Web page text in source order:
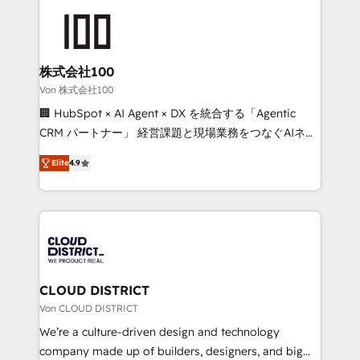
end solutions that integrate CRM, AI automation,
inbound and loop marketing, content, and digital
creativity. Our multicultural team works in Spanish,
Portuguese, and English to design scalable strategies
that drive measurable growth. 🌎 Highlights: • 10+
Platform Migration Excellence. • Top 3 Partner of the
Year LATAM 2022, 2023, 2024, 2025. • Partner of the
business with HubSpot? Let Cebra’s experts help
you grow faster, smarter, and with impact.
株式会社100
Von 株式会社100
🏢 HubSpot × AI Agent × DX を統合する「Agentic
CRM パートナー」 経営課題と現場業務をつなぐAIネイ
ティブ・エージェンシーとして、HubSpot Eliteの実装
力で顧客フロント業務を再設計します。 💡 100inc は何
をする会社か？ HubSpotを共通基盤に、AIエージェン
トを組み込んだ顧客フロント業務（マーケティング・営
ィブ・エージェンシーです。事業部・グループ会社・部
門が分立する組織で、データと業務プロセスのサイロ化
を、CRMを軸とした全社共通基盤に再構築します。意
思決定者・PMO・現場担当者に並走します。 1️⃣
HubSpot導入・活用支援 顧客データの一元化から、
GTMの見える化・自動化まで。全Hub統合運用、デー
Elite4.9
CLOUD DISTRICT
Von CLOUD DISTRICT
We’re a culture-driven design and technology
company made up of builders, designers, and big